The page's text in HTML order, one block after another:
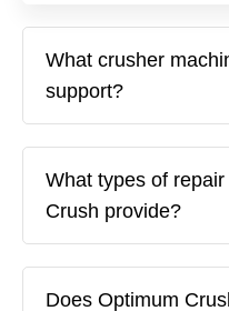
What crusher
support?
What types of
Crush provide?
Does Optimum